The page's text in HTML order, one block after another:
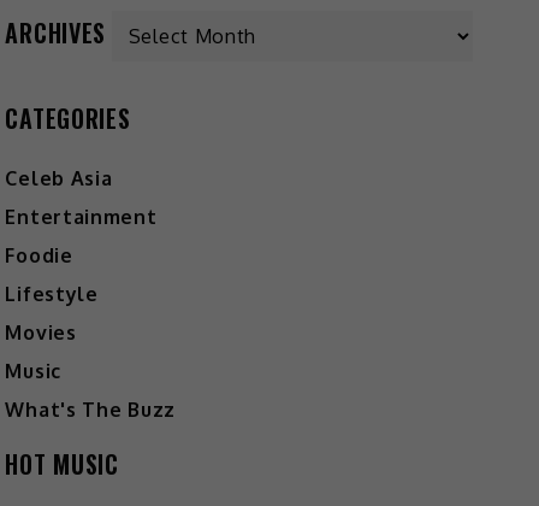
ARCHIVES Archives
CATEGORIES
Celeb Asia
Entertainment
Foodie
Lifestyle
Movies
Music
What's The Buzz
HOT MUSIC